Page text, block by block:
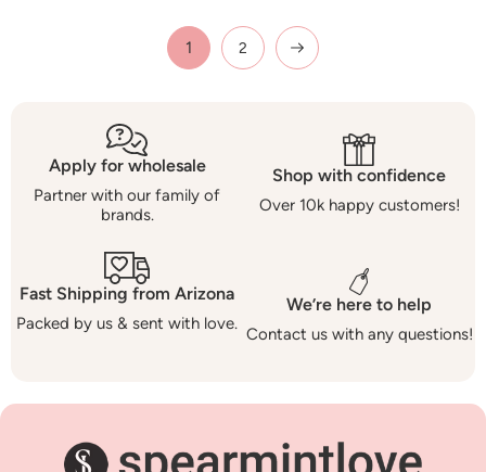
1 2
Apply for wholesale
Partner with our family of
brands.
Shop with confidence
Over 10k happy customers!
Fast Shipping from Arizona
Packed by us & sent with love.
We’re here to help
Contact us with any questions!